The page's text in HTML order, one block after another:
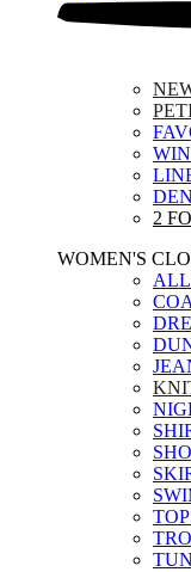
2
WOMEN'S